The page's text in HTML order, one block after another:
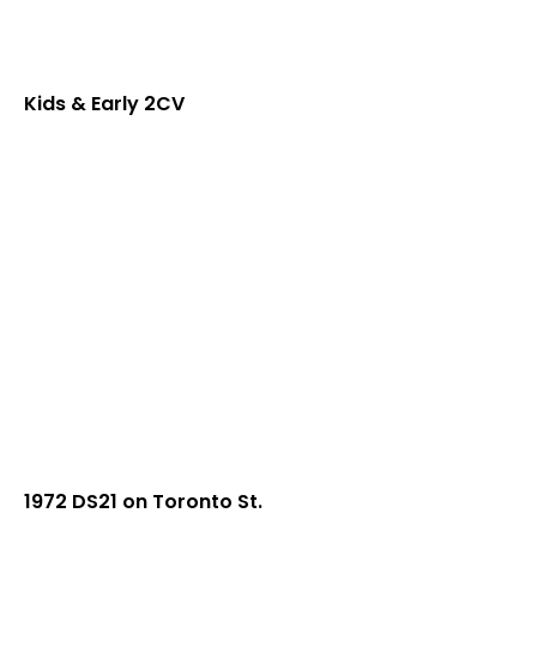
Kids & Early 2CV
1972 DS21 on Toronto St.